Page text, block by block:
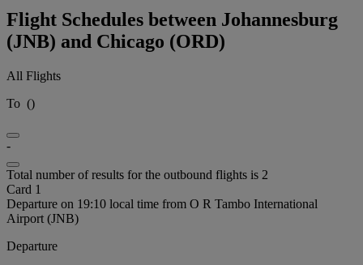
Flight Schedules between Johannesburg
(JNB) and Chicago (ORD)
All Flights
To ()
-
Total number of results for the outbound flights is 2
Card 1
Departure on 19:10 local time from O R Tambo International
Airport (JNB)
Departure